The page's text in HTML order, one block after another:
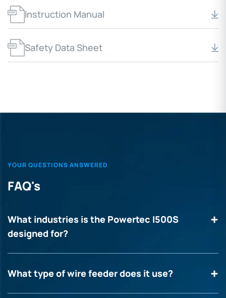
Instruction Manual
Safety Data Sheet
YOUR QUESTIONS ANSWERED
FAQ's
What industries is the Powertec I500S
designed for?
What type of wire feeder does it use?